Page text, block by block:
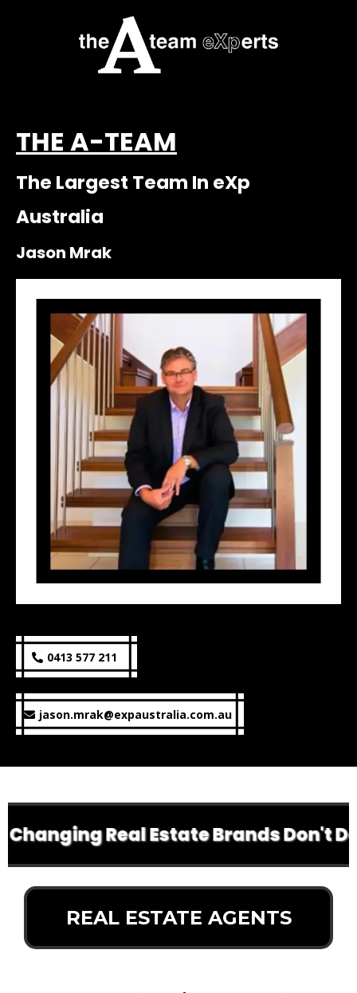
THE A-TEAM
The Largest Team In eXp
Australia
Jason Mrak
0413 577 211
jason.mrak@expaustralia.com.au
Real Estate Brands Don't Do
REAL ESTATE AGENTS